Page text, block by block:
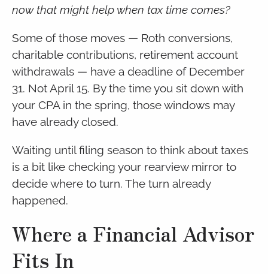
now that might help when tax time comes?
Some of those moves — Roth conversions,
charitable contributions, retirement account
withdrawals — have a deadline of December
31. Not April 15. By the time you sit down with
your CPA in the spring, those windows may
have already closed.
Waiting until filing season to think about taxes
is a bit like checking your rearview mirror to
decide where to turn. The turn already
happened.
Where a Financial Advisor
Fits In